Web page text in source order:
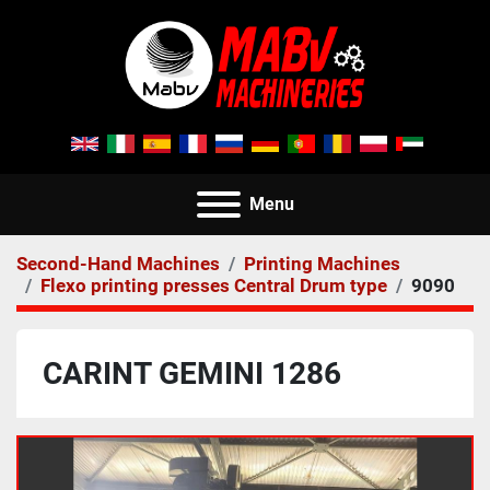
Menu
Second-Hand Machines
Printing Machines
Flexo printing presses Central Drum type
9090
CARINT GEMINI 1286